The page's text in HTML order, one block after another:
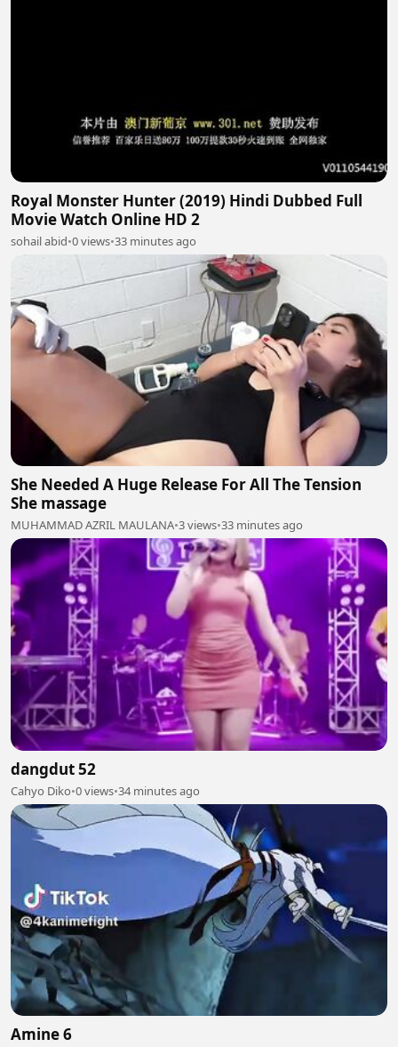
Royal Monster Hunter (2019) Hindi Dubbed Full
Movie Watch Online HD 2
sohail abid•0 views•33 minutes ago
She Needed A Huge Release For All The Tension
She massage
MUHAMMAD AZRIL MAULANA•3 views•33 minutes ago
dangdut 52
Cahyo Diko•0 views•34 minutes ago
Amine 6